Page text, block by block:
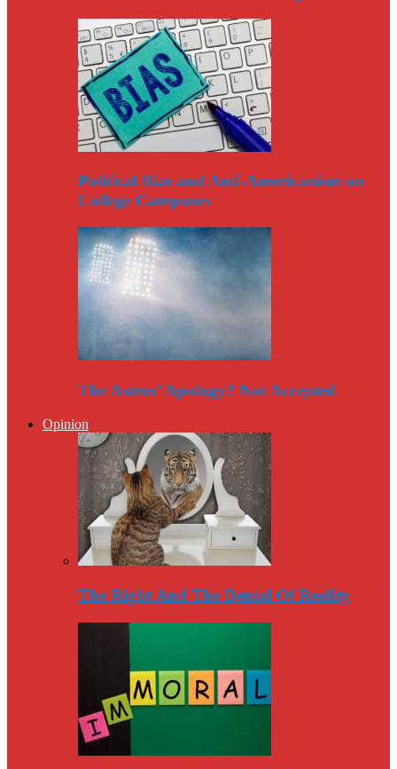
Political Bias and Anti-Americanism on
College Campuses
The Astros’ Apology? Not Accepted
Opinion
The Right And The Denial Of Reality